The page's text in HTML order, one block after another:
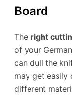
Board
The right
of your
can dull the
may get easily
different